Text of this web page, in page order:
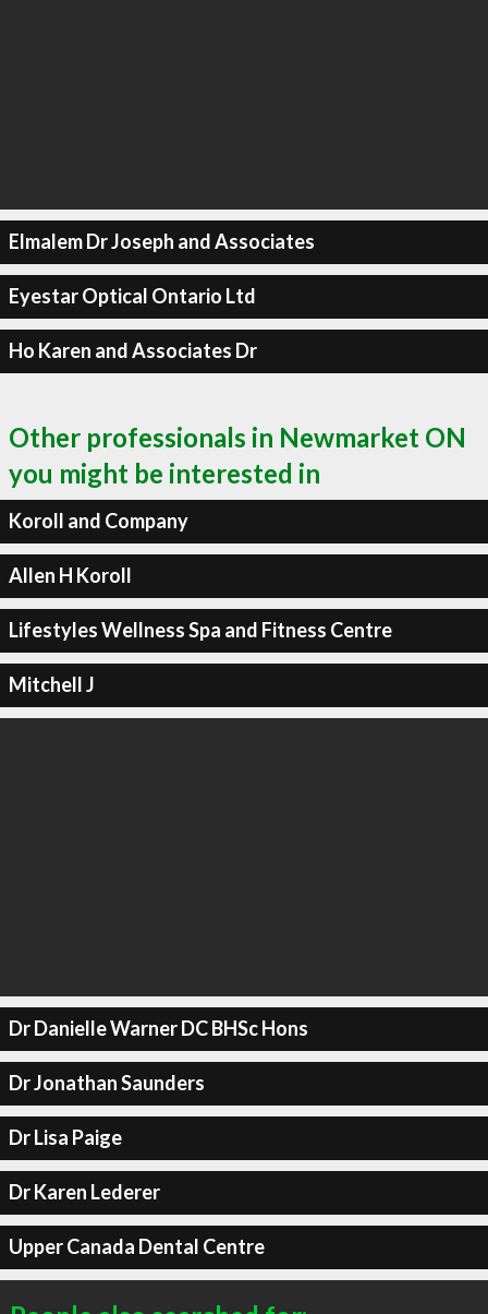
Elmalem Dr Joseph and Associates
Eyestar Optical Ontario Ltd
Ho Karen and Associates Dr
Other professionals in Newmarket ON
you might be interested in
Koroll and Company
Allen H Koroll
Lifestyles Wellness Spa and Fitness Centre
Mitchell J
Dr Danielle Warner DC BHSc Hons
Dr Jonathan Saunders
Dr Lisa Paige
Dr Karen Lederer
Upper Canada Dental Centre